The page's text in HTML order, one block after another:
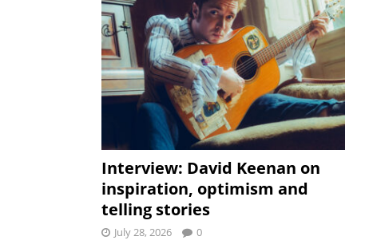
Interview: David Keenan on
inspiration, optimism and
telling stories
July 28, 2026 0